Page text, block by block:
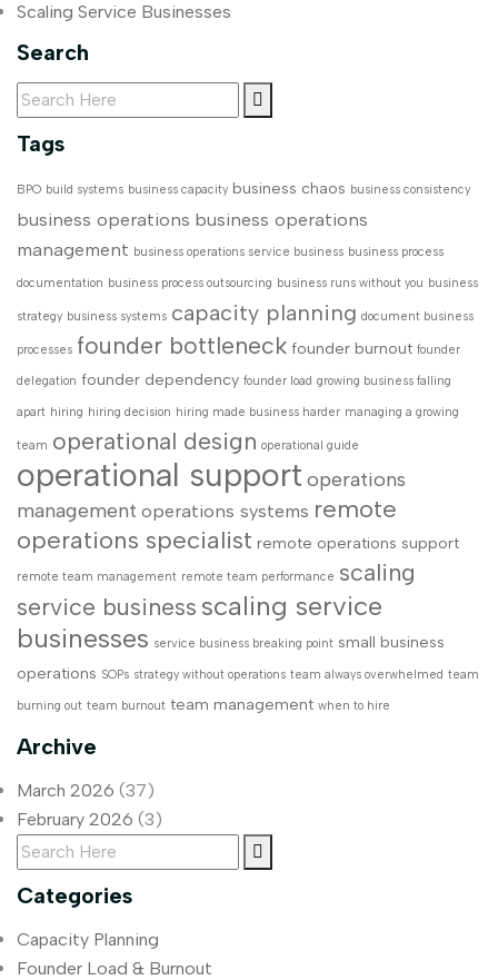
Scaling Service Businesses
Search
Tags
BPO build systems business capacity business chaos business consistency
business operations business operations
management business operations service business business process
documentation business process outsourcing business runs without you business
strategy business systems capacity planning document business
processes founder bottleneck founder burnout founder
delegation founder dependency founder load growing business falling
apart hiring hiring decision hiring made business harder managing a growing
team operational design operational guide
operational support operations
management operations systems remote
operations specialist remote operations support
remote team management remote team performance scaling
service business scaling service
businesses service business breaking point small business
operations SOPs strategy without operations team always overwhelmed team
burning out team burnout team management when to hire
Archive
March 2026 (37)
February 2026 (3)
Categories
Capacity Planning
Founder Load & Burnout